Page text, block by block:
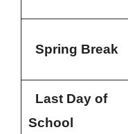
Spring Break
Last Day of
School